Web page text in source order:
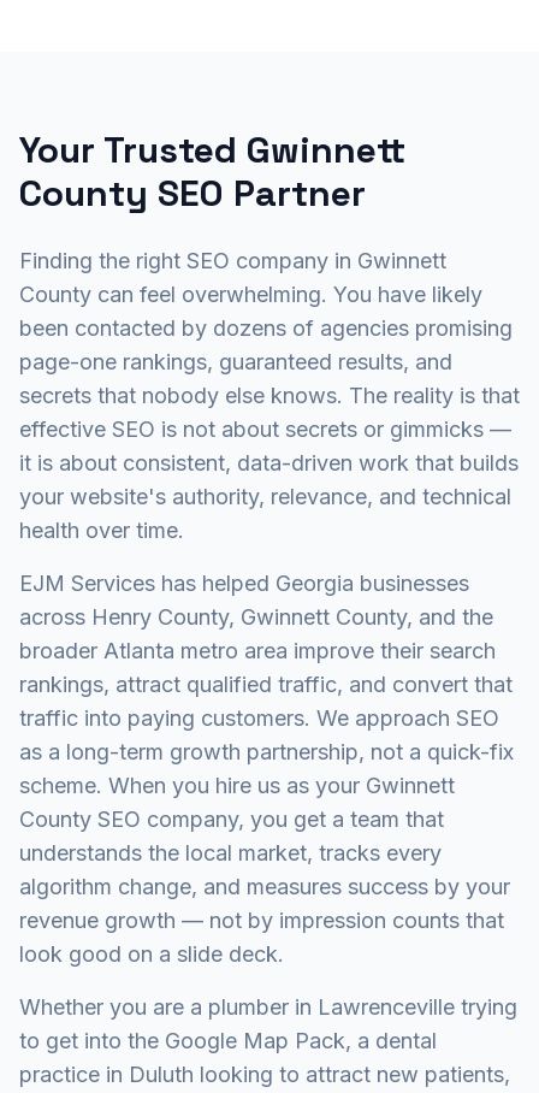
Your Trusted Gwinnett
County SEO Partner
Finding the right SEO company in Gwinnett
County can feel overwhelming. You have likely
been contacted by dozens of agencies promising
page-one rankings, guaranteed results, and
secrets that nobody else knows. The reality is that
effective SEO is not about secrets or gimmicks —
it is about consistent, data-driven work that builds
your website's authority, relevance, and technical
health over time.
EJM Services has helped Georgia businesses
across Henry County, Gwinnett County, and the
broader Atlanta metro area improve their search
rankings, attract qualified traffic, and convert that
traffic into paying customers. We approach SEO
as a long-term growth partnership, not a quick-fix
scheme. When you hire us as your Gwinnett
County SEO company, you get a team that
understands the local market, tracks every
algorithm change, and measures success by your
revenue growth — not by impression counts that
look good on a slide deck.
Whether you are a plumber in Lawrenceville trying
to get into the Google Map Pack, a dental
practice in Duluth looking to attract new patients,